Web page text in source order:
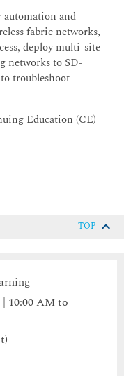
automation and
fabric networks,
deploy multi-site
networks to SD-
troubleshoot
Education (CE)
TOP
| 10:00 AM to